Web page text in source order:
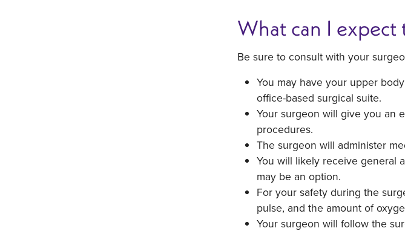
What can I
Be sure to consult with your
You may have your upper
office-based surgical suite.
Your surgeon will give you an
procedures.
The surgeon will administer
You will likely receive general
may be an option.
For your safety during the
pulse, and the amount of
Your surgeon will follow the